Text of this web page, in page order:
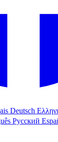
Deutsch
Русский